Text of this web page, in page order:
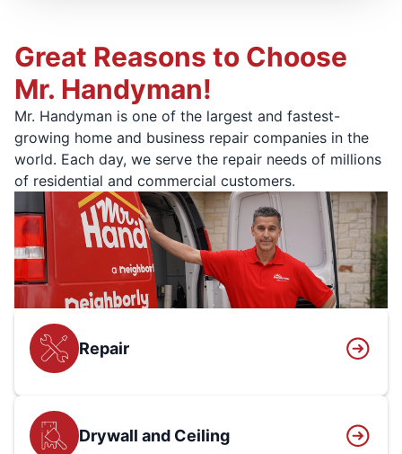
Great Reasons to Choose
Mr. Handyman!
Mr. Handyman is one of the largest and fastest-
growing home and business repair companies in the
world. Each day, we serve the repair needs of millions
of residential and commercial customers.
Repair
Drywall and Ceiling